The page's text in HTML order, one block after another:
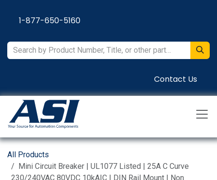
1-877-650-5160
Contact Us
All Products
Mini Circuit Breaker | UL1077 Listed | 25A C Curve
230/240VAC 80VDC 10kAIC | DIN Rail Mount | Non